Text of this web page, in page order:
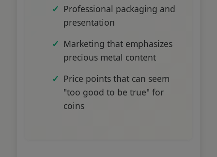
Professional packaging and
presentation
Marketing that emphasizes
precious metal content
Price points that can seem
"too good to be true" for
coins